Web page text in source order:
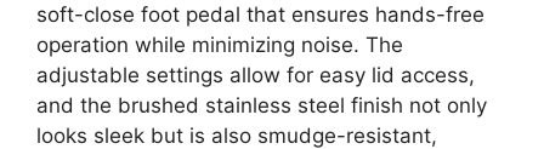
soft-close foot pedal that ensures hands-free
operation while minimizing noise. The
adjustable settings allow for easy lid access,
and the brushed stainless steel finish not only
looks sleek but is also smudge-resistant,